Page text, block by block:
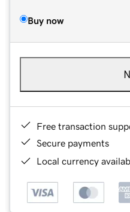
Buy now
Free transaction
Secure payments
Local currency